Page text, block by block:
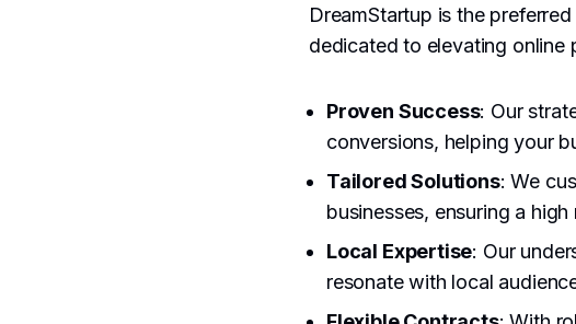
DreamStartup is the
dedicated to elevating online
Proven Success: Our
conversions, helping your
Tailored Solutions: We
businesses, ensuring a
Local Expertise: Our
resonate with local